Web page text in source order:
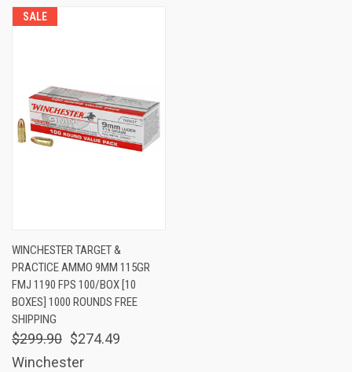
SALE
WINCHESTER TARGET &
PRACTICE AMMO 9MM 115GR
FMJ 1190 FPS 100/BOX [10
BOXES] 1000 ROUNDS FREE
SHIPPING
$299.90 $274.49
Winchester